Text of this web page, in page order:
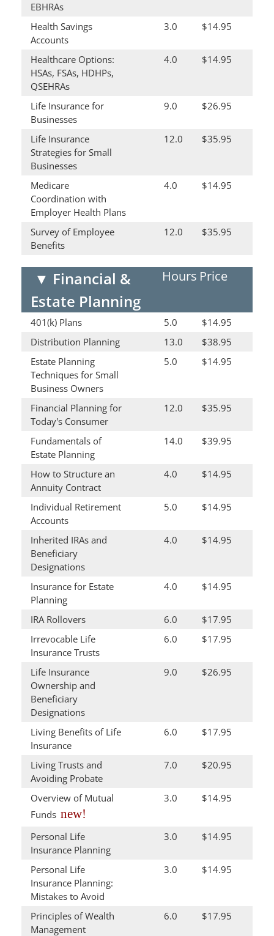
EBHRAs
Health Savings
Accounts
3.0 $14.95
Healthcare Options:
HSAs, FSAs, HDHPs,
QSEHRAs
4.0 $14.95
Life Insurance for
Businesses
9.0 $26.95
Life Insurance
Strategies for Small
Businesses
12.0 $35.95
Medicare
Coordination with
Employer Health Plans
4.0 $14.95
Survey of Employee
Benefits
12.0 $35.95
▼ Financial &
Estate Planning
Hours Price
401(k) Plans 5.0
$14.95
Distribution Planning
13.0
$38.95
Estate Planning
Techniques for Small
Business Owners
5.0 $14.95
Financial Planning for
Today's Consumer
12.0 $35.95
Fundamentals of
Estate Planning
14.0 $39.95
How to Structure an
Annuity Contract
4.0 $14.95
Individual Retirement
Accounts
5.0 $14.95
Inherited IRAs and
Beneficiary
Designations
4.0 $14.95
Insurance for Estate
Planning
4.0 $14.95
IRA Rollovers 6.0
$17.95
Irrevocable Life
Insurance Trusts
6.0 $17.95
Life Insurance
Ownership and
Beneficiary
Designations
9.0 $26.95
Living Benefits of Life
Insurance
6.0 $17.95
Living Trusts and
Avoiding Probate
7.0 $20.95
Overview of Mutual
Funds new!
3.0 $14.95
Personal Life
Insurance Planning
3.0 $14.95
Personal Life
Insurance Planning:
Mistakes to Avoid
3.0 $14.95
Principles of Wealth
Management
6.0 $17.95